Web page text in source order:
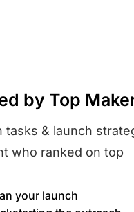
by Top
tasks & launch
who ranked on top
your launch​